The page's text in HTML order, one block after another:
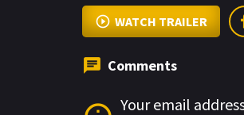
WATCH TRAILER
Comments
Your email